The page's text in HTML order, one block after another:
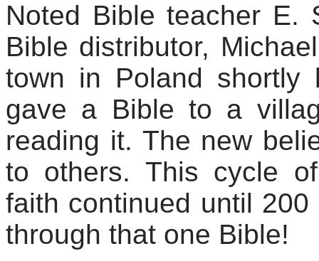
Noted Bible teacher E.
Bible distributor,
town in Poland
gave a Bible to a
reading it. The new
to others. This cycle
faith continued until
through that one Bible!